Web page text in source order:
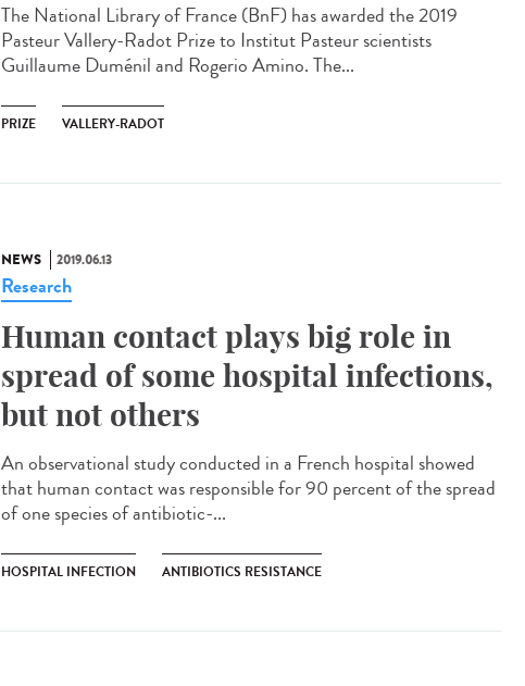
The National Library of France (BnF) has awarded the 2019
Pasteur Vallery-Radot Prize to Institut Pasteur scientists
Guillaume Duménil and Rogerio Amino. The...
PRIZE VALLERY-RADOT
NEWS 2019.06.13
Research
Human contact plays big role in
spread of some hospital infections,
but not others
An observational study conducted in a French hospital showed
that human contact was responsible for 90 percent of the spread
of one species of antibiotic-...
HOSPITAL INFECTION ANTIBIOTICS RESISTANCE